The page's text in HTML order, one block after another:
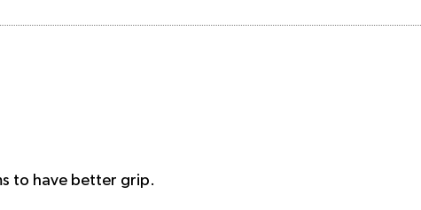
to have better grip.